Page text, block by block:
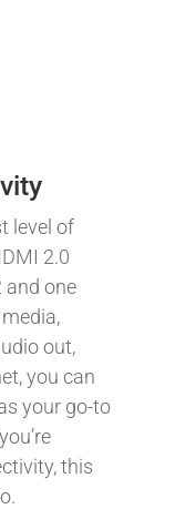
level of
2.0
and one
out,
you can
your go-to
this